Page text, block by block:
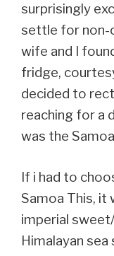
surprisingly
settle for non-
wife and I
fridge,
decided to
reaching for a
was the
If i had to
Samoa This, it
imperial
Himalayan